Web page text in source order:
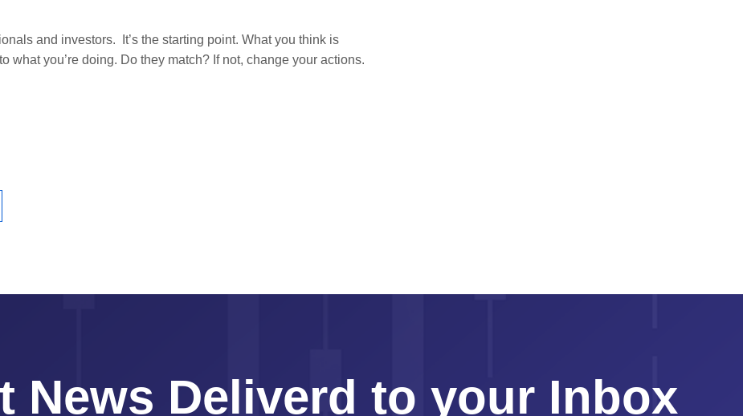
and investors. It’s the starting point. What you think is
you’re doing. Do they match? If not, change your actions.
News Deliverd to your Inbox